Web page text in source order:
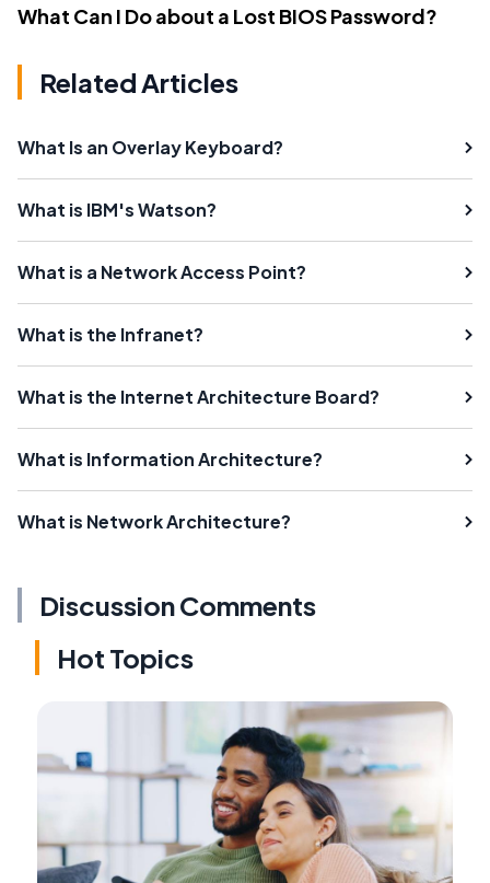
What Can I Do about a Lost BIOS Password?
Related Articles
What Is an Overlay Keyboard?
What is IBM's Watson?
What is a Network Access Point?
What is the Infranet?
What is the Internet Architecture Board?
What is Information Architecture?
What is Network Architecture?
Discussion Comments
Hot Topics